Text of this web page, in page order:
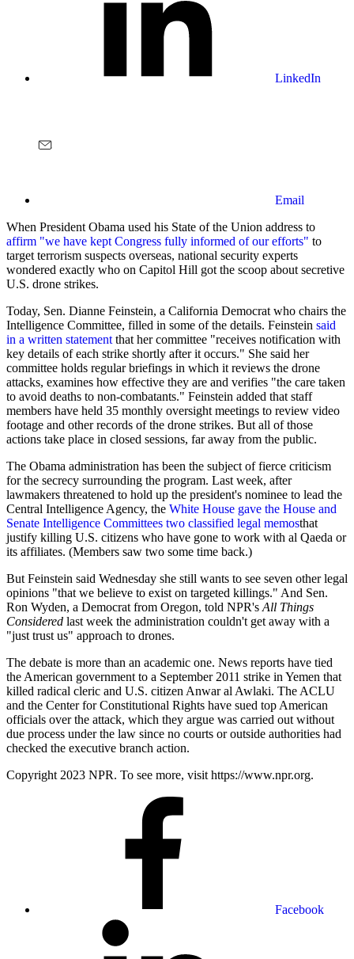
LinkedIn
Email
When President Obama used his State of the Union address to
affirm "we have kept Congress fully informed of our efforts" to
target terrorism suspects overseas, national security experts
wondered exactly who on Capitol Hill got the scoop about secretive
U.S. drone strikes.
Today, Sen. Dianne Feinstein, a California Democrat who chairs the
Intelligence Committee, filled in some of the details. Feinstein said
in a written statement that her committee "receives notification with
key details of each strike shortly after it occurs." She said her
committee holds regular briefings in which it reviews the drone
attacks, examines how effective they are and verifies "the care taken
to avoid deaths to non-combatants." Feinstein added that staff
members have held 35 monthly oversight meetings to review video
footage and other records of the drone strikes. But all of those
actions take place in closed sessions, far away from the public.
The Obama administration has been the subject of fierce criticism
for the secrecy surrounding the program. Last week, after
lawmakers threatened to hold up the president's nominee to lead the
Central Intelligence Agency, the White House gave the House and
Senate Intelligence Committees two classified legal memosthat
justify killing U.S. citizens who have gone to work with al Qaeda or
its affiliates. (Members saw two some time back.)
But Feinstein said Wednesday she still wants to see seven other legal
opinions "that we believe to exist on targeted killings." And Sen.
Ron Wyden, a Democrat from Oregon, told NPR's All Things
Considered last week the administration couldn't get away with a
"just trust us" approach to drones.
The debate is more than an academic one. News reports have tied
the American government to a September 2011 strike in Yemen that
killed radical cleric and U.S. citizen Anwar al Awlaki. The ACLU
and the Center for Constitutional Rights have sued top American
officials over the attack, which they argue was carried out without
due process under the law since no courts or outside authorities had
checked the executive branch action.
Copyright 2023 NPR. To see more, visit https://www.npr.org.
Facebook